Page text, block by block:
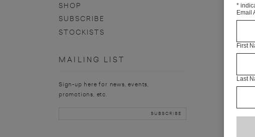
SHOP
SUBSCRIBE
STOCKISTS
MAILING LIST
Sign-up here for news, events,
promotions, etc.
*
Email
First
Last